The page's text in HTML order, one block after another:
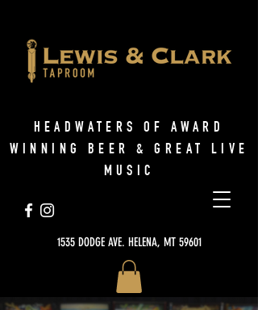
1535 DODGE AVE. HELENA, MT 59601
HEADWATERS OF AWARD
WINNING BEER & GREAT LIVE
MUSIC